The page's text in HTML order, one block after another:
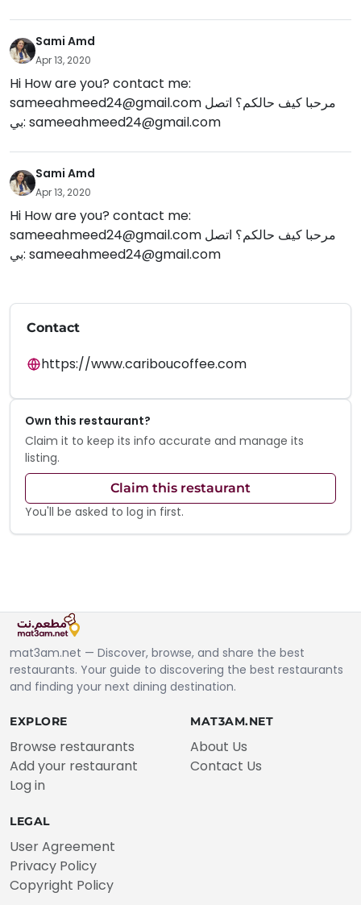
Sami Amd
Apr 13, 2020
Hi How are you? contact me:
sameeahmeed24@gmail.com
بي: sameeahmeed24@gmail.com
Sami Amd
Apr 13, 2020
Hi How are you? contact me:
sameeahmeed24@gmail.com
بي: sameeahmeed24@gmail.com
Contact
https://www.cariboucoffee.com
Own this restaurant?
Claim it to keep its info accurate and manage its
listing.
Claim this restaurant
You'll be asked to log in first.
mat3am.net — Discover, browse, and share the best
restaurants. Your guide to discovering the best restaurants
and finding your next dining destination.
EXPLORE
Browse restaurants
Add your restaurant
Log in
MAT3AM.NET
About Us
Contact Us
LEGAL
User Agreement
Privacy Policy
Copyright Policy